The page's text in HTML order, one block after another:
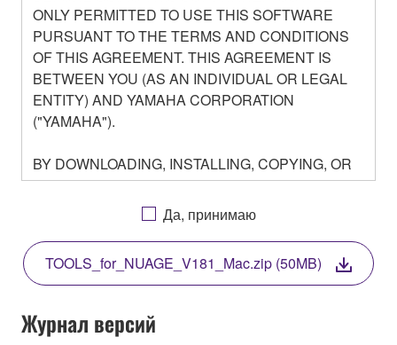
ONLY PERMITTED TO USE THIS SOFTWARE
PURSUANT TO THE TERMS AND CONDITIONS
OF THIS AGREEMENT. THIS AGREEMENT IS
BETWEEN YOU (AS AN INDIVIDUAL OR LEGAL
ENTITY) AND YAMAHA CORPORATION
("YAMAHA").
BY DOWNLOADING, INSTALLING, COPYING, OR
OTHERWISE USING THIS SOFTWARE YOU ARE
AGREEING TO BE BOUND BY THE TERMS OF
THIS LICENSE. IF YOU DO NOT AGREE WITH
THE TERMS, DO NOT DOWNLOAD, INSTALL,
COPY, OR OTHERWISE USE THIS SOFTWARE. IF
YOU HAVE DOWNLOADED OR INSTALLED THE
SOFTWARE AND DO NOT AGREE TO THE
TERMS, PROMPTLY ABORT USING THE
Да, принимаю
TOOLS_for_NUAGE_V181_Mac.zip (50MB)
Журнал версий